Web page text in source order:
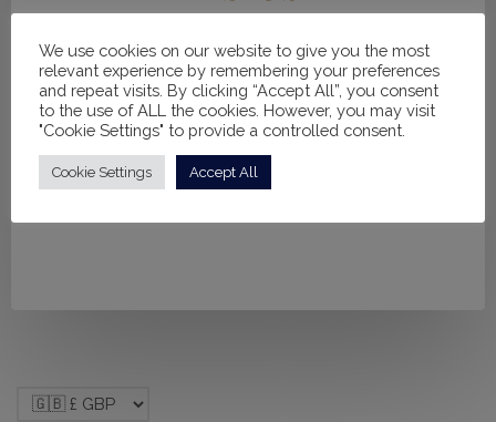
£1.49
through
£3.49
Bodysuit / Under Leotard
£12.00 – £14.00
£12.00
We use cookies on our website to give you the most
relevant experience by remembering your preferences
and repeat visits. By clicking “Accept All”, you consent
to the use of ALL the cookies. However, you may visit
"Cookie Settings" to provide a controlled consent.
Cookie Settings Accept All